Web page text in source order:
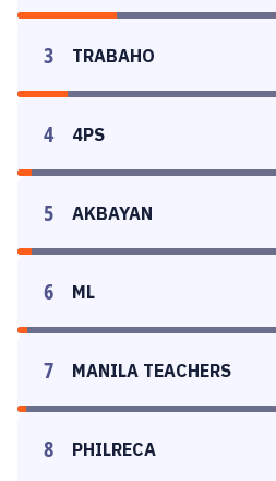
3 TRABAHO
4 4PS
5 AKBAYAN
6 ML
7 MANILA TEACHERS
8 PHILRECA